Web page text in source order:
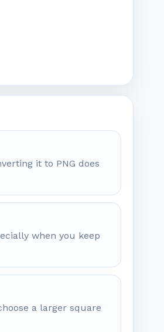
it to PNG does
when you keep
a larger square